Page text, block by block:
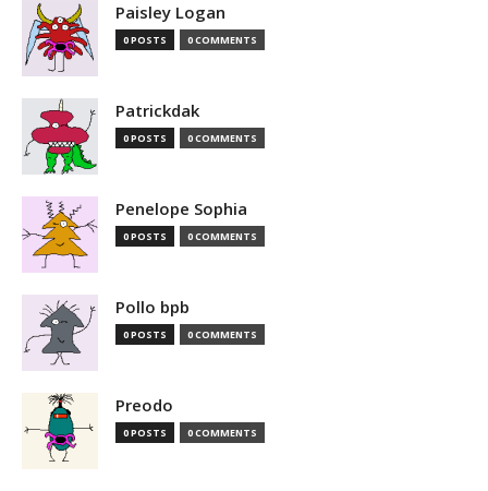
Paisley Logan
0 POSTS 0 COMMENTS
Patrickdak
0 POSTS 0 COMMENTS
Penelope Sophia
0 POSTS 0 COMMENTS
Pollo bpb
0 POSTS 0 COMMENTS
Preodo
0 POSTS 0 COMMENTS